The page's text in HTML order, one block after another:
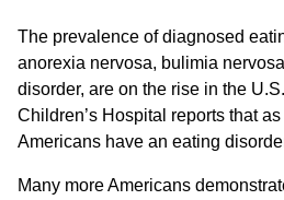
The prevalence of diagnosed
anorexia nervosa, bulimia
disorder, are on the rise in the
Children’s Hospital reports that
Americans have an eating
Many more Americans